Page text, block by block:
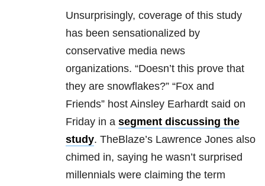
Unsurprisingly, coverage of this study
has been sensationalized by
conservative media news
organizations. “Doesn’t this prove that
they are snowflakes?” “Fox and
Friends” host Ainsley Earhardt said on
Friday in a segment discussing the
study. TheBlaze’s Lawrence Jones also
chimed in, saying he wasn’t surprised
millennials were claiming the term